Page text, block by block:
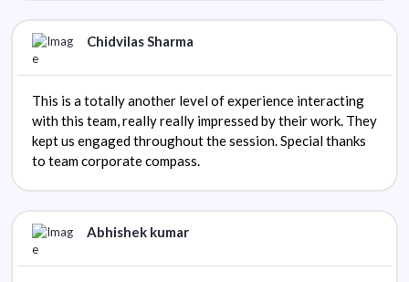
Chidvilas Sharma
This is a totally another level of experience interacting
with this team, really really impressed by their work. They
kept us engaged throughout the session. Special thanks
to team corporate compass.
Abhishek kumar